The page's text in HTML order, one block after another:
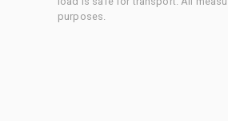
purposes.